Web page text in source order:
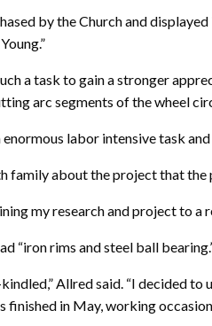
by the Church and
a task to gain a stronger
arc segments of the wheel
enormous labor intensive task
family about the project that the
my research and project to
“iron rims and steel ball
Allred said. “I decided
finished in May, working